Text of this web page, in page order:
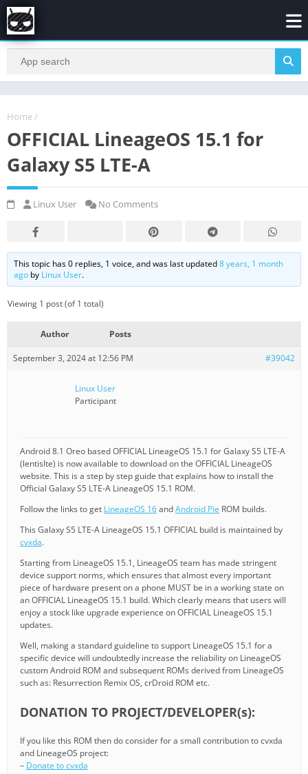
Home /
OFFICIAL LineageOS 15.1 for
Galaxy S5 LTE-A
Linux User No Comments
This topic has 0 replies, 1 voice, and was last updated8 years, 1 month
ago by Linux User.
Viewing 1 post (of 1 total)
Author Posts
September 3, 2024 at 12:56 PM #39042
Linux User
Participant
Android 8.1 Oreo based OFFICIAL LineageOS 15.1 for Galaxy S5 LTE-A
(lentislte) is now available to download on the OFFICIAL LineageOS
website. This is a step by step guide that explains how to install the
Official Galaxy S5 LTE-A LineageOS 15.1 ROM.
Follow the links to get LineageOS 16andAndroid Pie ROM builds.
This Galaxy S5 LTE-A LineageOS 15.1 OFFICIAL build is maintained by
cvxda.
Starting from LineageOS 15.1, LineageOS team has made stringent
device support norms, which ensures that almost every important
piece of hardware present on a phone MUST be in a working state on
an OFFICIAL LineageOS 15.1 build. Which clearly means that users will
enjoy a stock like upgrade experience on OFFICIAL LineageOS 15.1
updates.
Well, making a standard guideline to support LineageOS 15.1 for a
specific device will undoubtedly increase the reliability on LineageOS
custom Android ROM and subsequent ROMs derived from LineageOS
such as: Resurrection Remix OS, crDroid ROM etc.
DONATION TO PROJECT/DEVELOPER(s):
If you like this ROM then do consider for a small contribution to cvxda
and LineageOS project:
– Donate to cvxda